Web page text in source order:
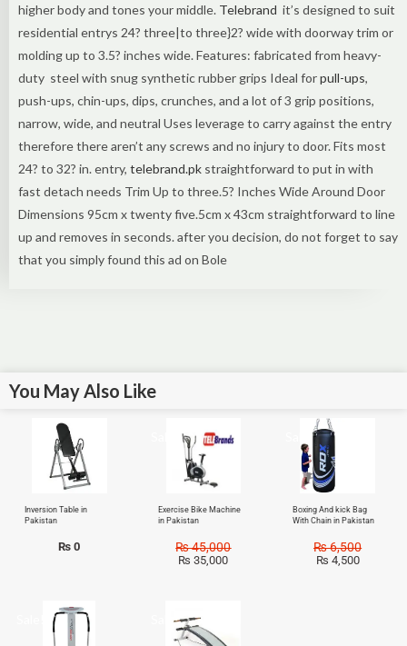
higher body and tones your middle. Telebrand it’s designed to suit
residential entrys 24? three|to three}2? wide with doorway trim or
molding up to 3.5? inches wide. Features: fabricated from heavy-
duty steel with snug synthetic rubber grips Ideal forpull-ups,
push-ups, chin-ups, dips, crunches, and a lot of 3 grip positions,
narrow, wide, and neutral Uses leverage to carry against the entry
therefore there aren’t any screws and no injury to door. Fits most
24? to 32? in. entry, telebrand.pk straightforward to put in with
fast detach needs Trim Up to three.5? Inches Wide Around Door
Dimensions 95cm x twenty five.5cm x 43cm straightforward to line
up and removes in seconds. after you decision, do not forget to say
that you simply found this ad on Bole
You May Also Like
Inversion Table in
Pakistan
₨ 0
Exercise Bike Machine
in Pakistan
₨45,000
₨ 35,000
Sale!
Boxing And kick Bag
With Chain in Pakistan
₨6,500
₨ 4,500
Sale!